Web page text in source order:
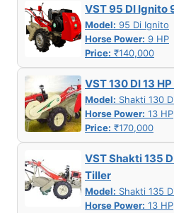
VST 95 DI Ignito
Model: 95 Di Ignito
Horse Power: 9 HP
Price: ₹140,000
VST 130 DI 13
Model: Shakti 130
Horse Power: 13 HP
Price: ₹170,000
VST Shakti 135
Tiller
Model: Shakti 135
Horse Power: 13 HP